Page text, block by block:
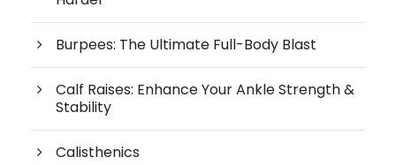
Burpees: The Ultimate Full-Body Blast
Calf Raises: Enhance Your Ankle Strength &
Stability
Calisthenics